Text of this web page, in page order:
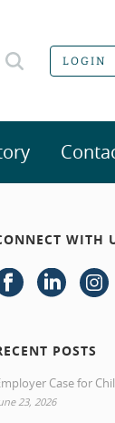
LOGIN
WITH
POSTS
Case for
23, 2026